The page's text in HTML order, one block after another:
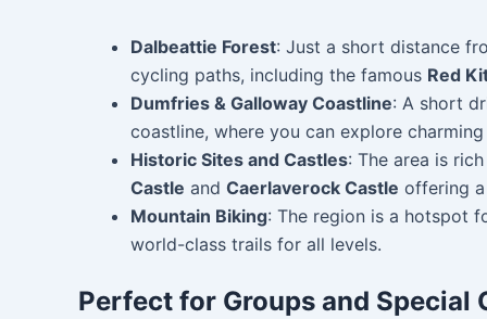
Dalbeattie Forest: Just a short distance
cycling paths, including the famous Red
Dumfries & Galloway Coastline: A short
coastline, where you can explore
Historic Sites and Castles: The area is
Castle and Caerlaverock Castle offering a
Mountain Biking: The region is a hotspot
world-class trails for all levels.
Perfect for Groups and Special